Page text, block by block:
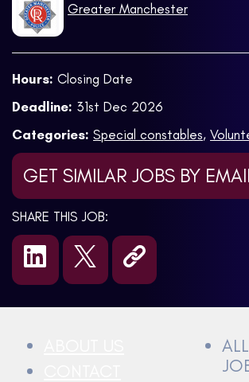
Greater Manchester
Hours: Closing Date
Deadline: 31st Dec 2026
Categories: Special constables,
GET SIMILAR JOBS BY
SHARE THIS JOB: